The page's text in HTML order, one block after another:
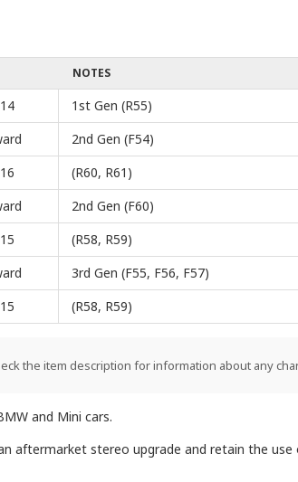
NOTES
1st Gen (R55)
2nd Gen (F54)
(R60, R61)
2nd Gen (F60)
(R58, R59)
3rd Gen (F55, F56, F57)
(R58, R59)
the item description for information about any
and Mini cars.
aftermarket stereo upgrade and retain the